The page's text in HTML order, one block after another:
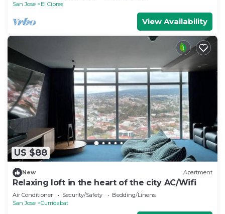
San Jose
El Cipres
View Availability
US $88
New Apartment
Relaxing loft in the heart of the city AC/Wifi
Air Conditioner Security/Safety
Bedding/Linens
San Jose
Curridabat